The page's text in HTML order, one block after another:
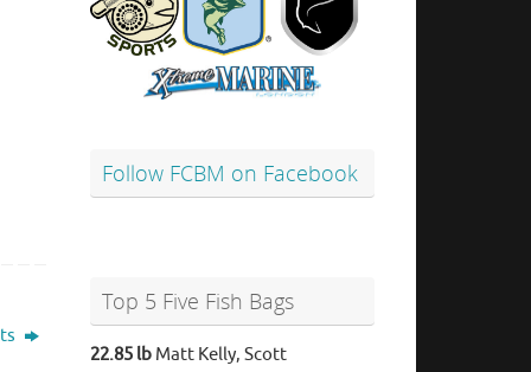
Follow FCBM on Facebook
Top 5 Five Fish Bags
22.85 lb Matt Kelly, Scott